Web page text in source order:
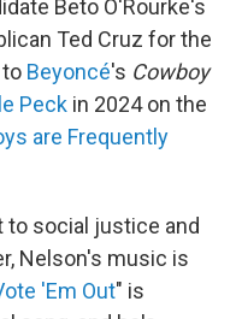
Beto O'Rourke's
Ted Cruz for the
to Beyoncé's Cowboy
Peck in 2024 on the
are Frequently
social justice and
Nelson's music is
'Em Out" is